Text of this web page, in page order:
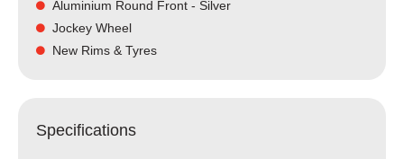
Aluminium Round Front - Silver
Jockey Wheel
New Rims & Tyres
Specifications